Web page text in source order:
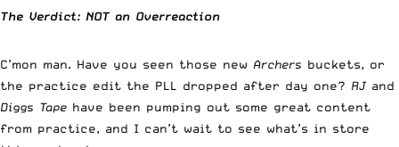
The Verdict: NOT an Overreaction
C’mon man. Have you seen those new Archers buckets, or
the practice edit the PLL dropped after day one? RJ and
Diggs Tape have been pumping out some great content
from practice, and I can’t wait to see what’s in store